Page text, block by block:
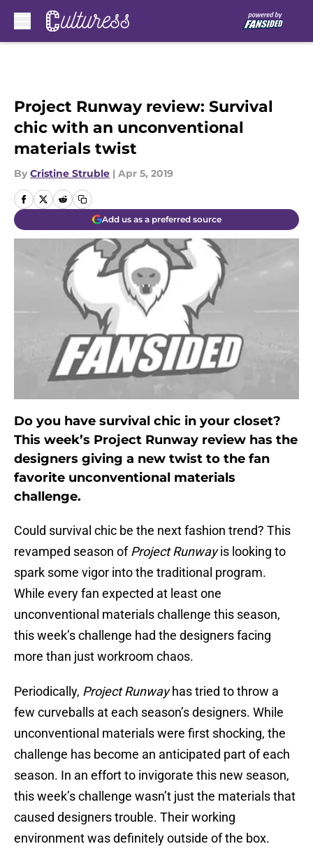
Project Runway review: Survival
chic with an unconventional
materials twist
By Cristine Struble | Apr 5, 2019
Add us as a preferred source
Do you have survival chic in your closet?
This week’s Project Runway review has the
designers giving a new twist to the fan
favorite unconventional materials
challenge.
Could survival chic be the next fashion trend? This
revamped season ofProject Runwayis looking to
spark some vigor into the traditional program.
While every fan expected at least one
unconventional materials challenge this season,
this week’s challenge had the designers facing
more than just workroom chaos.
Periodically, Project Runwayhas tried to throw a
few curveballs at each season’s designers. While
unconventional materials were first shocking, the
challenge has become an anticipated part of each
season. In an effort to invigorate this new season,
this week’s challenge wasn’t just the materials that
caused designers trouble. Their working
environment was definitely outside of the box.